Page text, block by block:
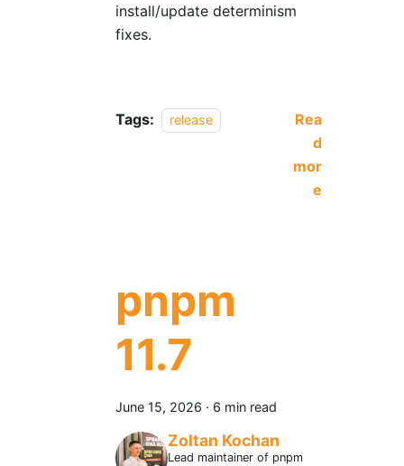
install/update determinism
fixes.
Tags: release
Rea
d
mor
e
pnpm
11.7
June 15, 2026 · 6 min read
Zoltan Kochan
Lead maintainer of pnpm